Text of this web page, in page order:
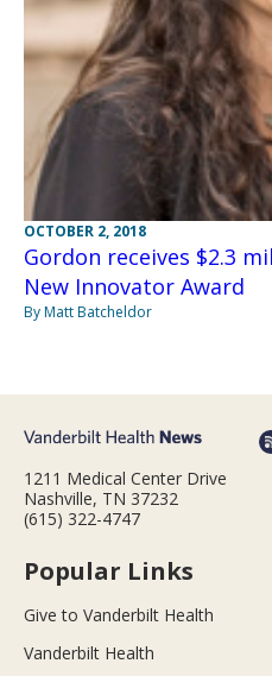
OCTOBER 2, 2018
Gordon receives $2.3
New Innovator Award
By Matt Batcheldor
1211 Medical Center Drive
Nashville, TN 37232
(615) 322-4747
Popular Links
Give to Vanderbilt Health
Vanderbilt Health